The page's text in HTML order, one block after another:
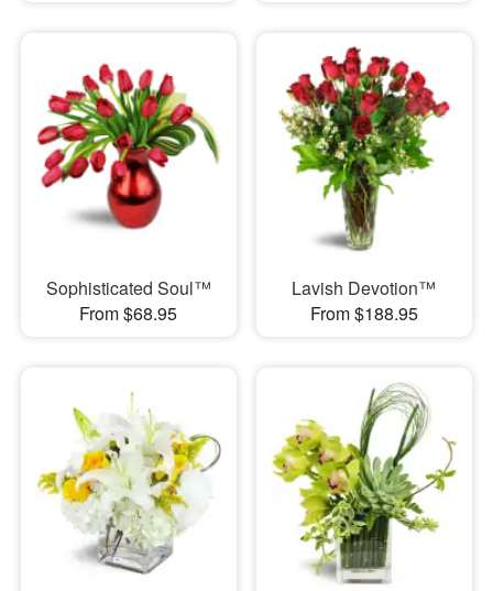
Sophisticated Soul™
From $68.95
Lavish Devotion™
From $188.95